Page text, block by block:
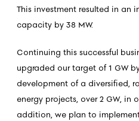
This investment resulted in an
capacity by 38 MW.
Continuing this successful
upgraded our target of 1 GW
development of a diversified,
energy projects, over 2 GW, in
addition, we plan to